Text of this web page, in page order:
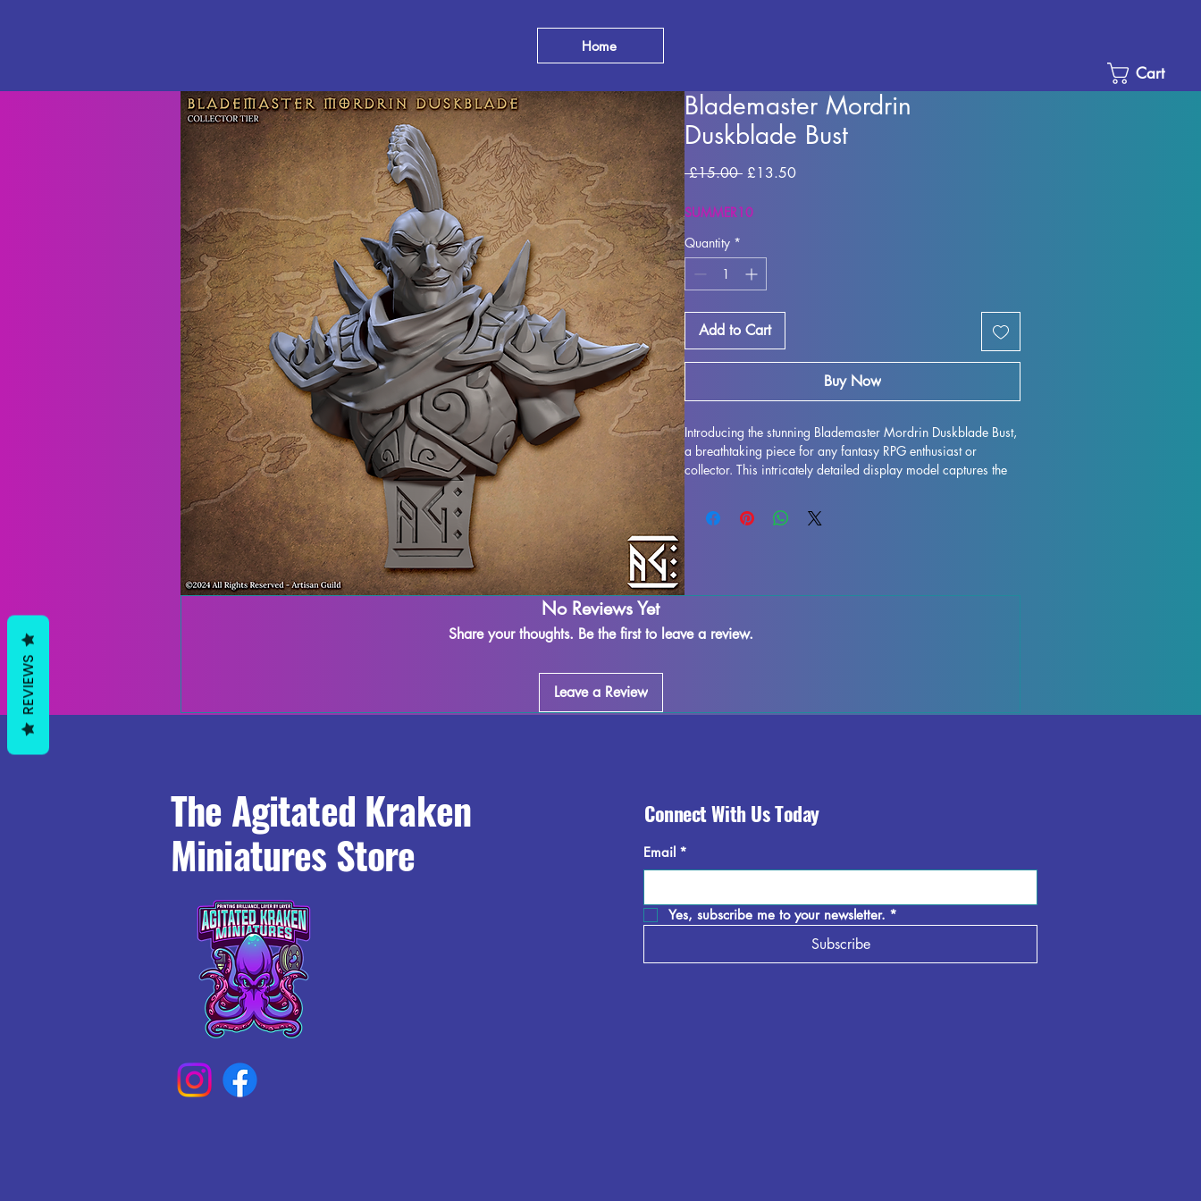
Home
Cart
Blademaster Mordrin
Duskblade Bust
£15.00 Regular
£13.50Sale
SUMMER10
Quantity *
Add to Cart
Buy Now
Introducing the stunning Blademaster Mordrin Duskblade Bust,
a breathtaking piece for any fantasy RPG enthusiast or
collector. This intricately detailed display model captures the
iconic armor and expression. Printed with resin in high
quality, this bust boasts exceptional detail and durability.
rigorous quality control to ensure absolute perfection. Add a
Mordrin Duskblade.
No Reviews Yet
Share your thoughts. Be the first to leave a review.
Leave a Review
The Agitated Kraken
Miniatures Store
Connect With Us Today
Email *
Yes, subscribe me to your newsletter. *
Subscribe
REVIEWS